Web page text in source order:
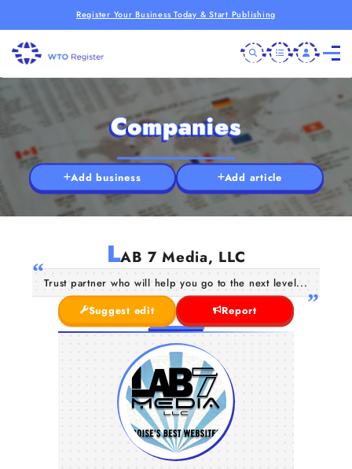
Register Your Business Today & Start Publishing
Companies
Add business Add article
LAB 7 Media, LLC
Trust partner who will help you go to the next level...
Suggest edit
Report